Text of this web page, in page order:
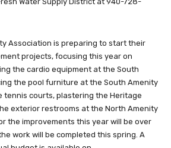
Association is preparing to start their
projects, focusing this year on
the cardio equipment at the South
the pool furniture at the South Amenity
tennis courts, plastering the Heritage
exterior restrooms at the North Amenity
the improvements this year will be over
work will be completed this spring. A